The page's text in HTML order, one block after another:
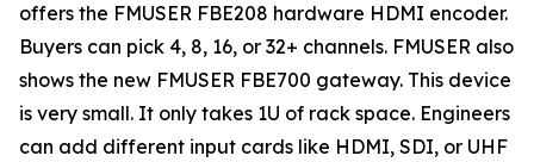
offers the FMUSER FBE208 hardware HDMI encoder.
Buyers can pick 4, 8, 16, or 32+ channels. FMUSER also
shows the new FMUSER FBE700 gateway. This device
is very small. It only takes 1U of rack space. Engineers
can add different input cards like HDMI, SDI, or UHF